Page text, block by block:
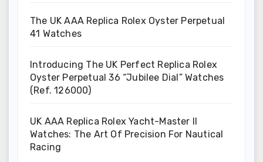
The UK AAA Replica Rolex Oyster Perpetual
41 Watches
Introducing The UK Perfect Replica Rolex
Oyster Perpetual 36 “Jubilee Dial” Watches
(Ref. 126000)
UK AAA Replica Rolex Yacht-Master II
Watches: The Art Of Precision For Nautical
Racing